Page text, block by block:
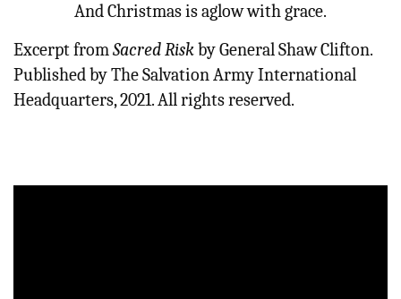
And Christmas is aglow with grace.
Excerpt fromSacred Riskby General Shaw Clifton.
Published by The Salvation Army International
Headquarters, 2021. All rights reserved.